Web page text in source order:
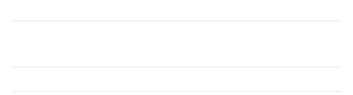
ALP
(ALP)
Price,